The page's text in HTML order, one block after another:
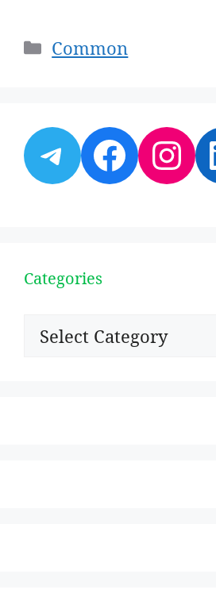
Categories
Common
Telegram
Categories
Categories